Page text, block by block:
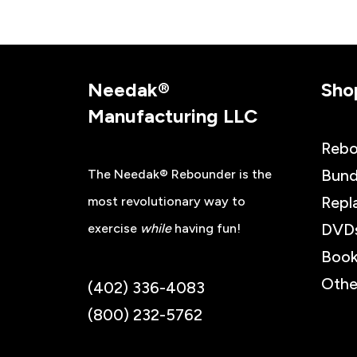
Needak®
Manufacturing LLC
The Needak® Rebounder is the
most revolutionary way to
exercise whilehaving fun!
(402) 336-4083
(800) 232-5762